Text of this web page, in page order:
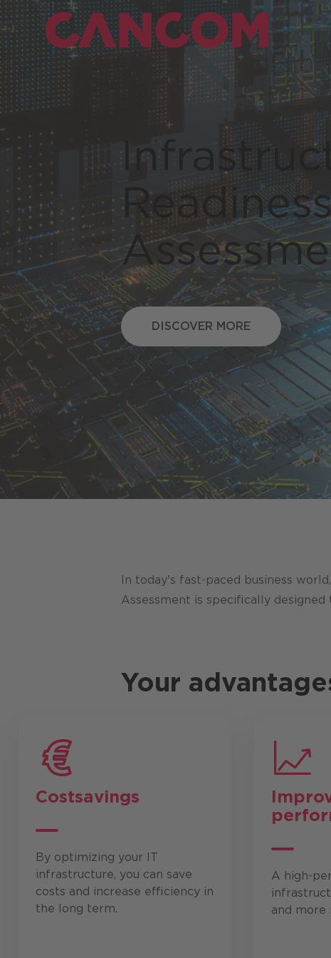
DISCOVER MORE
DISCOVER MORE
In today's fast-paced business
Assessment is specifically
Your
Costsavings
By optimizing your IT
infrastructure, you can save
costs and increase efficiency in
the long term.
A high-
and more